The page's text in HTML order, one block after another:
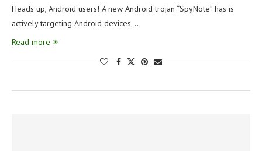
Heads up, Android users! A new Android trojan “SpyNote” has is
actively targeting Android devices, …
Read more